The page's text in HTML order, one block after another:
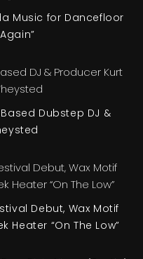
Music for Dancefloor
Dubstep DJ &
Debut, Wax Motif
Heater “On The Low”